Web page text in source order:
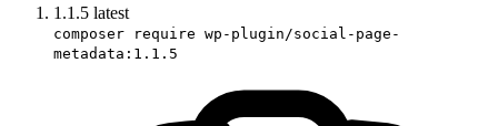
1.1.5 latest
composer require wp-plugin/social-page-
metadata:1.1.5